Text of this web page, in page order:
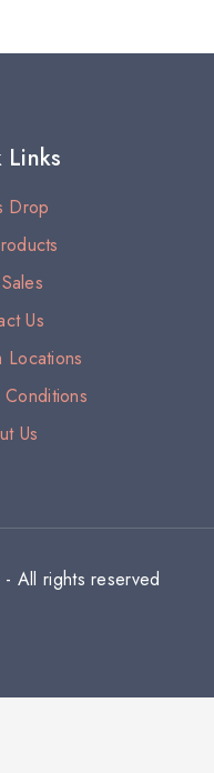
Links
Drop
Us
Locations
Us
All rights reserved